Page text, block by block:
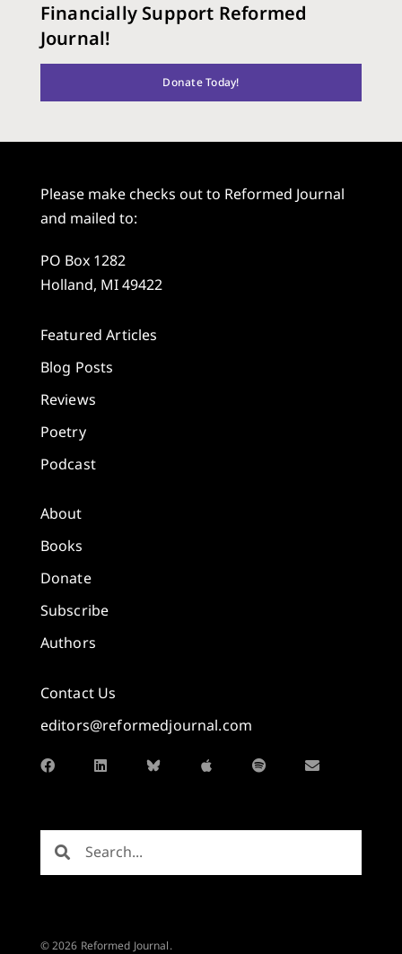
Financially Support Reformed
Journal!
Donate Today!
Please make checks out to Reformed Journal
and mailed to:
PO Box 1282
Holland, MI 49422
Featured Articles
Blog Posts
Reviews
Poetry
Podcast
About
Books
Donate
Subscribe
Authors
Contact Us
editors@reformedjournal.com
© 2026 Reformed Journal.